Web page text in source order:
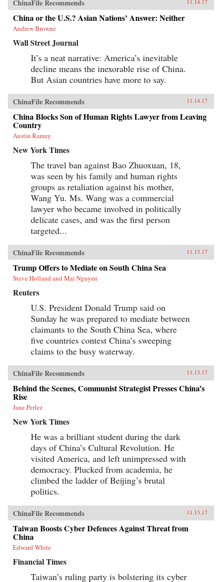
ChinaFile Recommends 11.14.17
China or the U.S.? Asian Nations’ Answer: Neither
Andrew Browne
Wall Street Journal
It’s a neat narrative: America’s inevitable
decline means the inexorable rise of China.
But Asian countries have more to say.
ChinaFile Recommends 11.14.17
China Blocks Son of Human Rights Lawyer from Leaving
Country
Austin Ramzy
New York Times
The travel ban against Bao Zhuoxuan, 18,
was seen by his family and human rights
groups as retaliation against his mother,
Wang Yu. Ms. Wang was a commercial
lawyer who became involved in politically
delicate cases, and was the first person
targeted...
ChinaFile Recommends 11.13.17
Trump Offers to Mediate on South China Sea
Steve Holland and Mai Nguyen
Reuters
U.S. President Donald Trump said on
Sunday he was prepared to mediate between
claimants to the South China Sea, where
five countries contest China’s sweeping
claims to the busy waterway.
ChinaFile Recommends 11.13.17
Behind the Scenes, Communist Strategist Presses China’s
Rise
Jane Perlez
New York Times
He was a brilliant student during the dark
days of China’s Cultural Revolution. He
visited America, and left unimpressed with
democracy. Plucked from academia, he
climbed the ladder of Beijing’s brutal
politics.
ChinaFile Recommends 11.13.17
Taiwan Boosts Cyber Defences Against Threat from
China
Edward White
Financial Times
Taiwan’s ruling party is bolstering its cyber